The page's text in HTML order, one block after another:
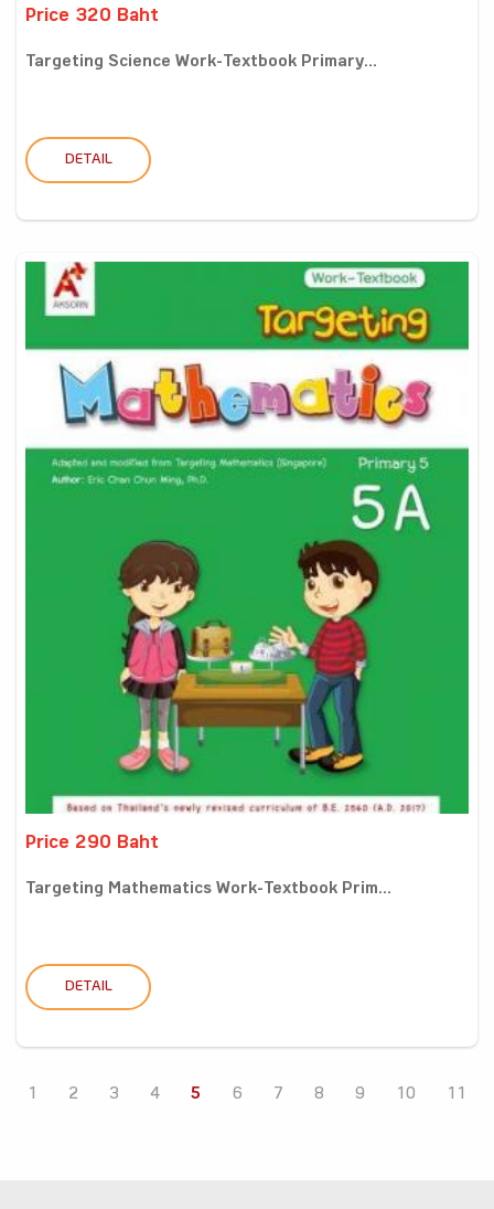
Price 320 Baht
Targeting Science Work-Textbook Primary...
DETAIL
Price 290 Baht
Targeting Mathematics Work-Textbook Prim...
DETAIL
1 2 3 4 5 6 7 8 9 10 11